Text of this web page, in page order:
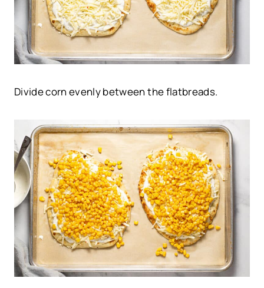
Divide corn evenly between the flatbreads.